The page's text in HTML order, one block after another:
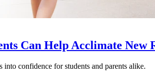
Can Help Acclimate New
confidence for students and parents alike.